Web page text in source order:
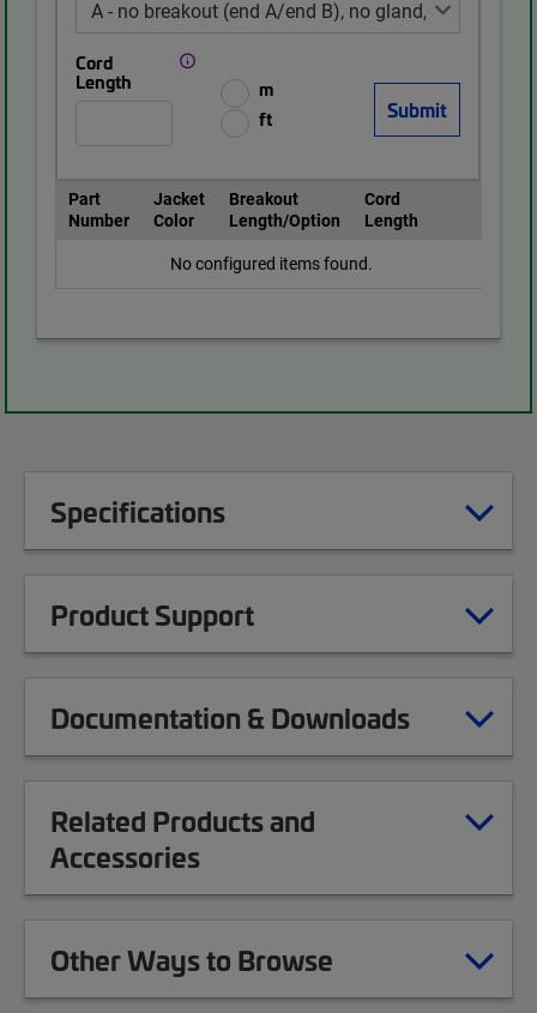
Cord
Length
m
ft
Part
Number
Jacket
Color
Breakout
Length/Option
Cord
Length
No configured items found.
Specifications
Product Support
Documentation & Downloads
Related Products and
Accessories
Other Ways to Browse